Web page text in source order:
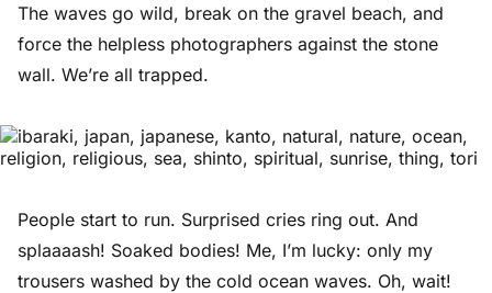
The waves go wild, break on the gravel beach, and
force the helpless photographers against the stone
wall. We’re all trapped.
People start to run. Surprised cries ring out. And
splaaaash! Soaked bodies! Me, I’m lucky: only my
trousers washed by the cold ocean waves. Oh, wait!